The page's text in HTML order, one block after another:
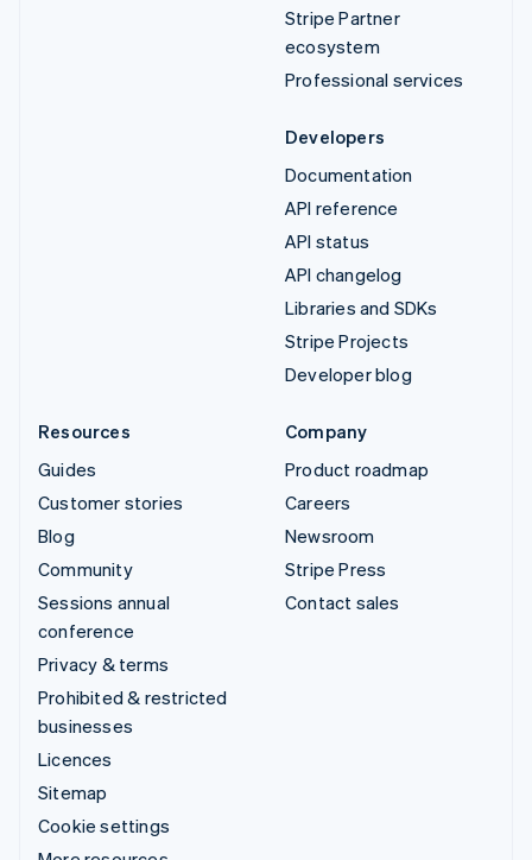
Stripe Partner
ecosystem
Professional services
Developers
Documentation
API reference
API status
API changelog
Libraries and SDKs
Stripe Projects
Developer blog
Resources
Guides
Customer stories
Blog
Community
Sessions annual
conference
Privacy & terms
Prohibited & restricted
businesses
Licences
Sitemap
Cookie settings
Company
Product roadmap
Careers
Newsroom
Stripe Press
Contact sales